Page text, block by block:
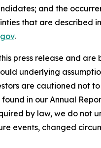
and the
that are described
.
press release and
underlying
are cautioned not
in our Annual
by law, we do
events, changed